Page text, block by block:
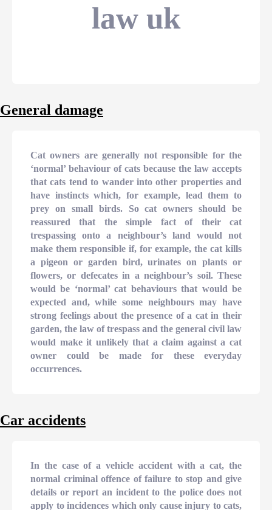
law uk
General damage
Cat owners are generally not responsible for the
‘normal’ behaviour of cats because the law accepts
that cats tend to wander into other properties and
have instincts which, for example, lead them to
prey on small birds. So cat owners should be
reassured that the simple fact of their cat
trespassing onto a neighbour’s land would not
make them responsible if, for example, the cat kills
a pigeon or garden bird, urinates on plants or
flowers, or defecates in a neighbour’s soil. These
would be ‘normal’ cat behaviours that would be
expected and, while some neighbours may have
strong feelings about the presence of a cat in their
garden, the law of trespass and the general civil law
would make it unlikely that a claim against a cat
owner could be made for these everyday
occurrences.
Car accidents
In the case of a vehicle accident with a cat, the
normal criminal offence of failure to stop and give
details or report an incident to the police does not
apply to incidences which only cause injury to cats,